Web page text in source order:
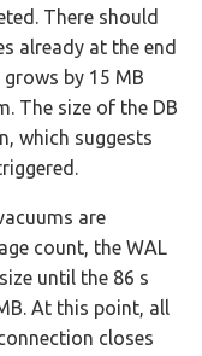
There should
already at the end
by 15 MB
The size of the DB
which suggests
are
count, the WAL
until the 86 s
At this point, all
closes